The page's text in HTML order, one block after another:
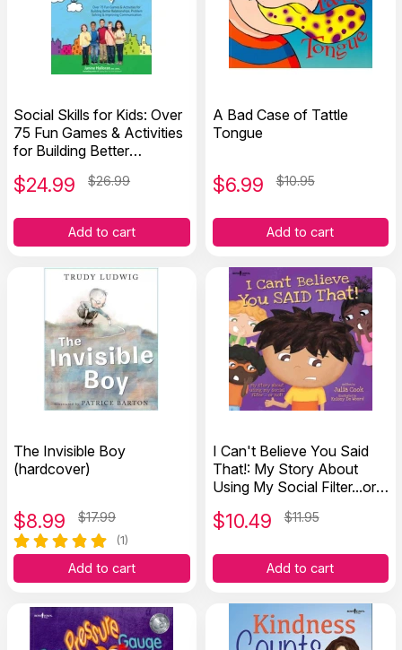
Social Skills for Kids: Over
75 Fun Games & Activities
for Building Better
$24.99 $26.99
Add to cart
A Bad Case of Tattle
Tongue
$6.99 $10.95
Add to cart
The Invisible Boy
(hardcover)
$8.99 $17.99
(1)
Add to cart
I Can't Believe You Said
That!: My Story About
Using My Social Filter...or
$10.49 $11.95
Add to cart